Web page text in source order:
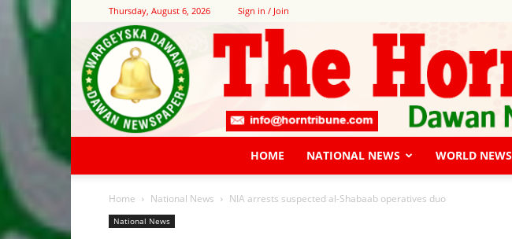
Thursday, August 6, 2026 Sign in / Join
HOME NATIONAL NEWS WORLD NEWS
Home National News NIA arrests suspected al-Shabaab operatives duo
National News